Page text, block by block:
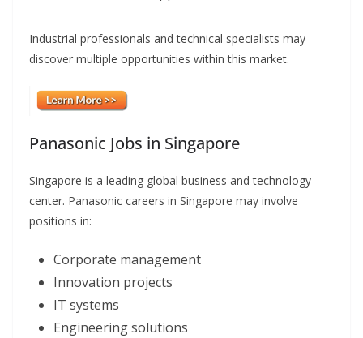
Industrial professionals and technical specialists may
discover multiple opportunities within this market.
Panasonic Jobs in Singapore
Singapore is a leading global business and technology
center. Panasonic careers in Singapore may involve
positions in:
Corporate management
Innovation projects
IT systems
Engineering solutions